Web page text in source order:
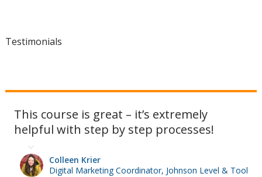
Testimonials
This course is great – it’s extremely
helpful with step by step processes!
Colleen Krier
Digital Marketing Coordinator, Johnson Level & Tool